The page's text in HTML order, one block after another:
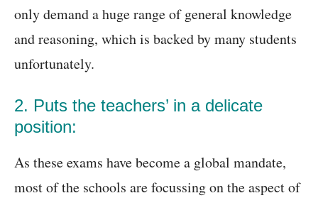
only demand a huge range of general knowledge
and reasoning, which is backed by many students
unfortunately.
2. Puts the teachers’ in a delicate
position:
As these exams have become a global mandate,
most of the schools are focussing on the aspect of